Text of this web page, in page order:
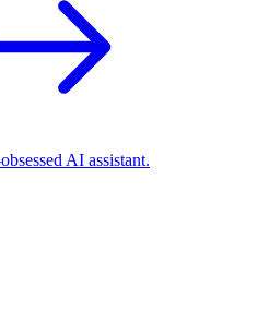
AI assistant.